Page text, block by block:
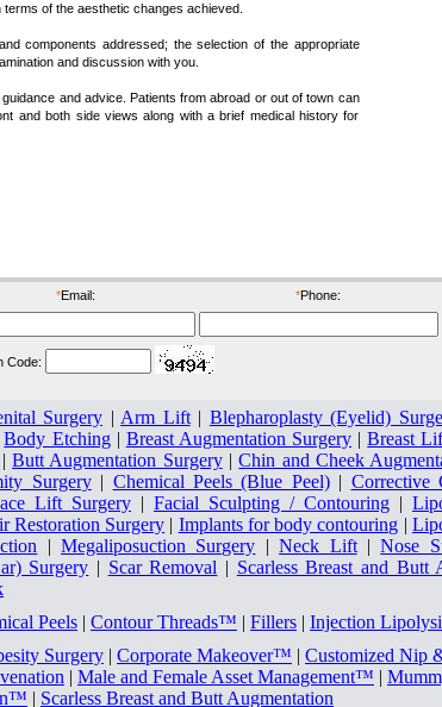
of the aesthetic changes achieved.
components addressed; the selection of the appropriate
and discussion with you.
and advice. Patients from abroad or out of town can
and both side views along with a brief medical history for
*Email: *Phone:
Code:
Surgery | Arm Lift| Blepharoplasty (Eyelid)
Body Etching| Breast Augmentation Surgery |Breast
|Butt Augmentation Surgery|Chin and Cheek
Surgery| Chemical Peels (Blue Peel)| Corrective
Lift Surgery | Facial Sculpting / Contouring |
Restoration Surgery | Implants for body contouring |
|Megaliposuction Surgery |Neck Lift|Nose
Surgery | Scar Removal | Scarless Breast and Butt
Peels | Contour Threads™ | Fillers | Injection
Surgery | Corporate Makeover™ | Customized Nip
| Male and Female Asset Management™ |
| Scarless Breast and Butt Augmentation